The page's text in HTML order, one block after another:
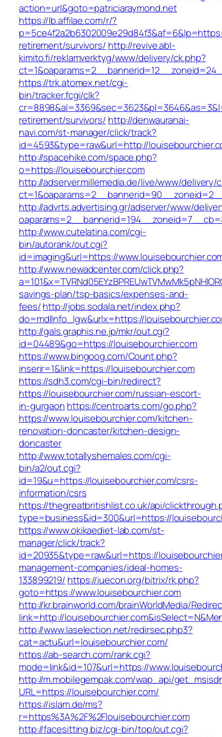
action=url&goto=patriciaraymond.net
https://lb.affilae.com/r/?
retirement/survivors/ http://revive.abl-
kimito.fi/reklamverktyg/www/delivery/ck.php?
https://trk.atomex.net/cgi-
bin/tracker.fcgi/clk?
retirement/survivors/ http://denwauranai-
navi.com/st-manager/click/track?
id=4593&type=raw&url=http://
http://spacehike.com/space.php?
o=https://louisebourchier.com
http://adserver.millemedia.de/live/www/delivery/
http://advrts.advertising.gr/adserver/www/
http://www.cutelatina.com/cgi-
bin/autorank/out.cgi?
id=imaging&url=https://
http://www.newadcenter.com/click.php?
savings-plan/tsp-basics/expenses-and-
fees/http://jobs.sodala.net/index.php?
do=mdlInfo_lgw&urlx=https://
http://gals.graphis.ne.jp/mkr/out.cgi?
id=04489&go=https://louisebourchier.com
https://www.bingoog.com/Count.php?
inserir=1&link=https://louisebourchier.com
https://sdh3.com/cgi-bin/redirect?
https://louisebourchier.com/russian-escort-
in-gurgaon https://centroarts.com/go.php?
https://www.louisebourchier.com/kitchen-
renovation-doncaster/kitchen-design-
doncaster
http://www.totallyshemales.com/cgi-
bin/a2/out.cgi?
id=19&u=https://louisebourchier.com/csrs-
information/csrs
https://thegreatbritishlist.co.uk/api/
type=business&id=300&url=https://
https://www.okikaediet-lab.com/st-
manager/click/track?
id=20935&type=raw&url=https://
management-companies/ideal-homes-
133899219/ https://iuecon.org/bitrix/rk.php?
goto=https://www.louisebourchier.com
http://kr.brainworld.com/brainWorldMedia/
link=http://
http://www.laselection.net/redirsec.php3?
cat=actu&url=louisebourchier.com/
https://ab-search.com/rank.cgi?
mode=link&id=107&url=https://
http://m.mobilegempak.com/wap_api/
URL=https://louisebourchier.com/
https://islam.de/ms?
r=https%3A%2F%2Flouisebourchier.com
http://facesitting.biz/cgi-bin/top/out.cgi?